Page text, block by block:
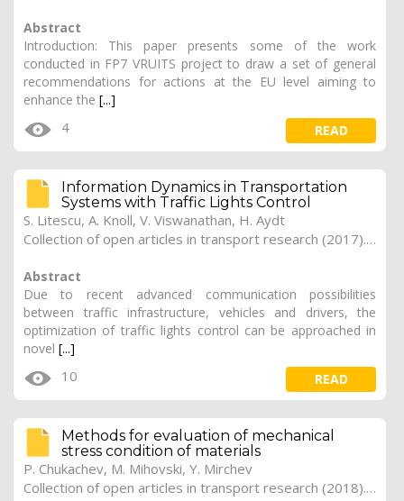
Abstract
Introduction: This paper presents some of the work
conducted in FP7 VRUITS project to draw a set of general
recommendations for actions at the EU level aiming to
enhance the [...]
4 READ
Information Dynamics in Transportation
Systems with Traffic Lights Control
S. Litescu, A. Knoll, V. Viswanathan, H. Aydt
Collection of open articles in transport research (2017). Vol. 2017, 183
Abstract
Due to recent advanced communication possibilities
between traffic infrastructure, vehicles and drivers, the
optimization of traffic lights control can be approached in
novel [...]
10 READ
Methods for evaluation of mechanical
stress condition of materials
P. Chukachev, M. Mihovski, Y. Mirchev
Collection of open articles in transport research (2018). Vol. 2018, 269